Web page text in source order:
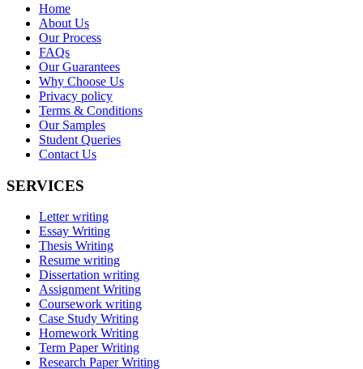
Home
About Us
Our Process
FAQs
Our Guarantees
Why Choose Us
Privacy policy
Terms & Conditions
Our Samples
Student Queries
Contact Us
SERVICES
Letter writing
Essay Writing
Thesis Writing
Resume writing
Dissertation writing
Assignment Writing
Coursework writing
Case Study Writing
Homework Writing
Term Paper Writing
Research Paper Writing